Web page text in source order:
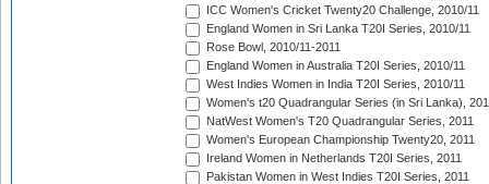
ICC Women's Cricket Twenty20 Challenge, 2010/11
England Women in Sri Lanka T20I Series, 2010/11
Rose Bowl, 2010/11-2011
England Women in Australia T20I Series, 2010/11
West Indies Women in India T20I Series, 2010/11
Women's t20 Quadrangular Series (in Sri Lanka),
NatWest Women's T20 Quadrangular Series, 2011
Women's European Championship Twenty20, 2011
Ireland Women in Netherlands T20I Series, 2011
Pakistan Women in West Indies T20I Series, 2011